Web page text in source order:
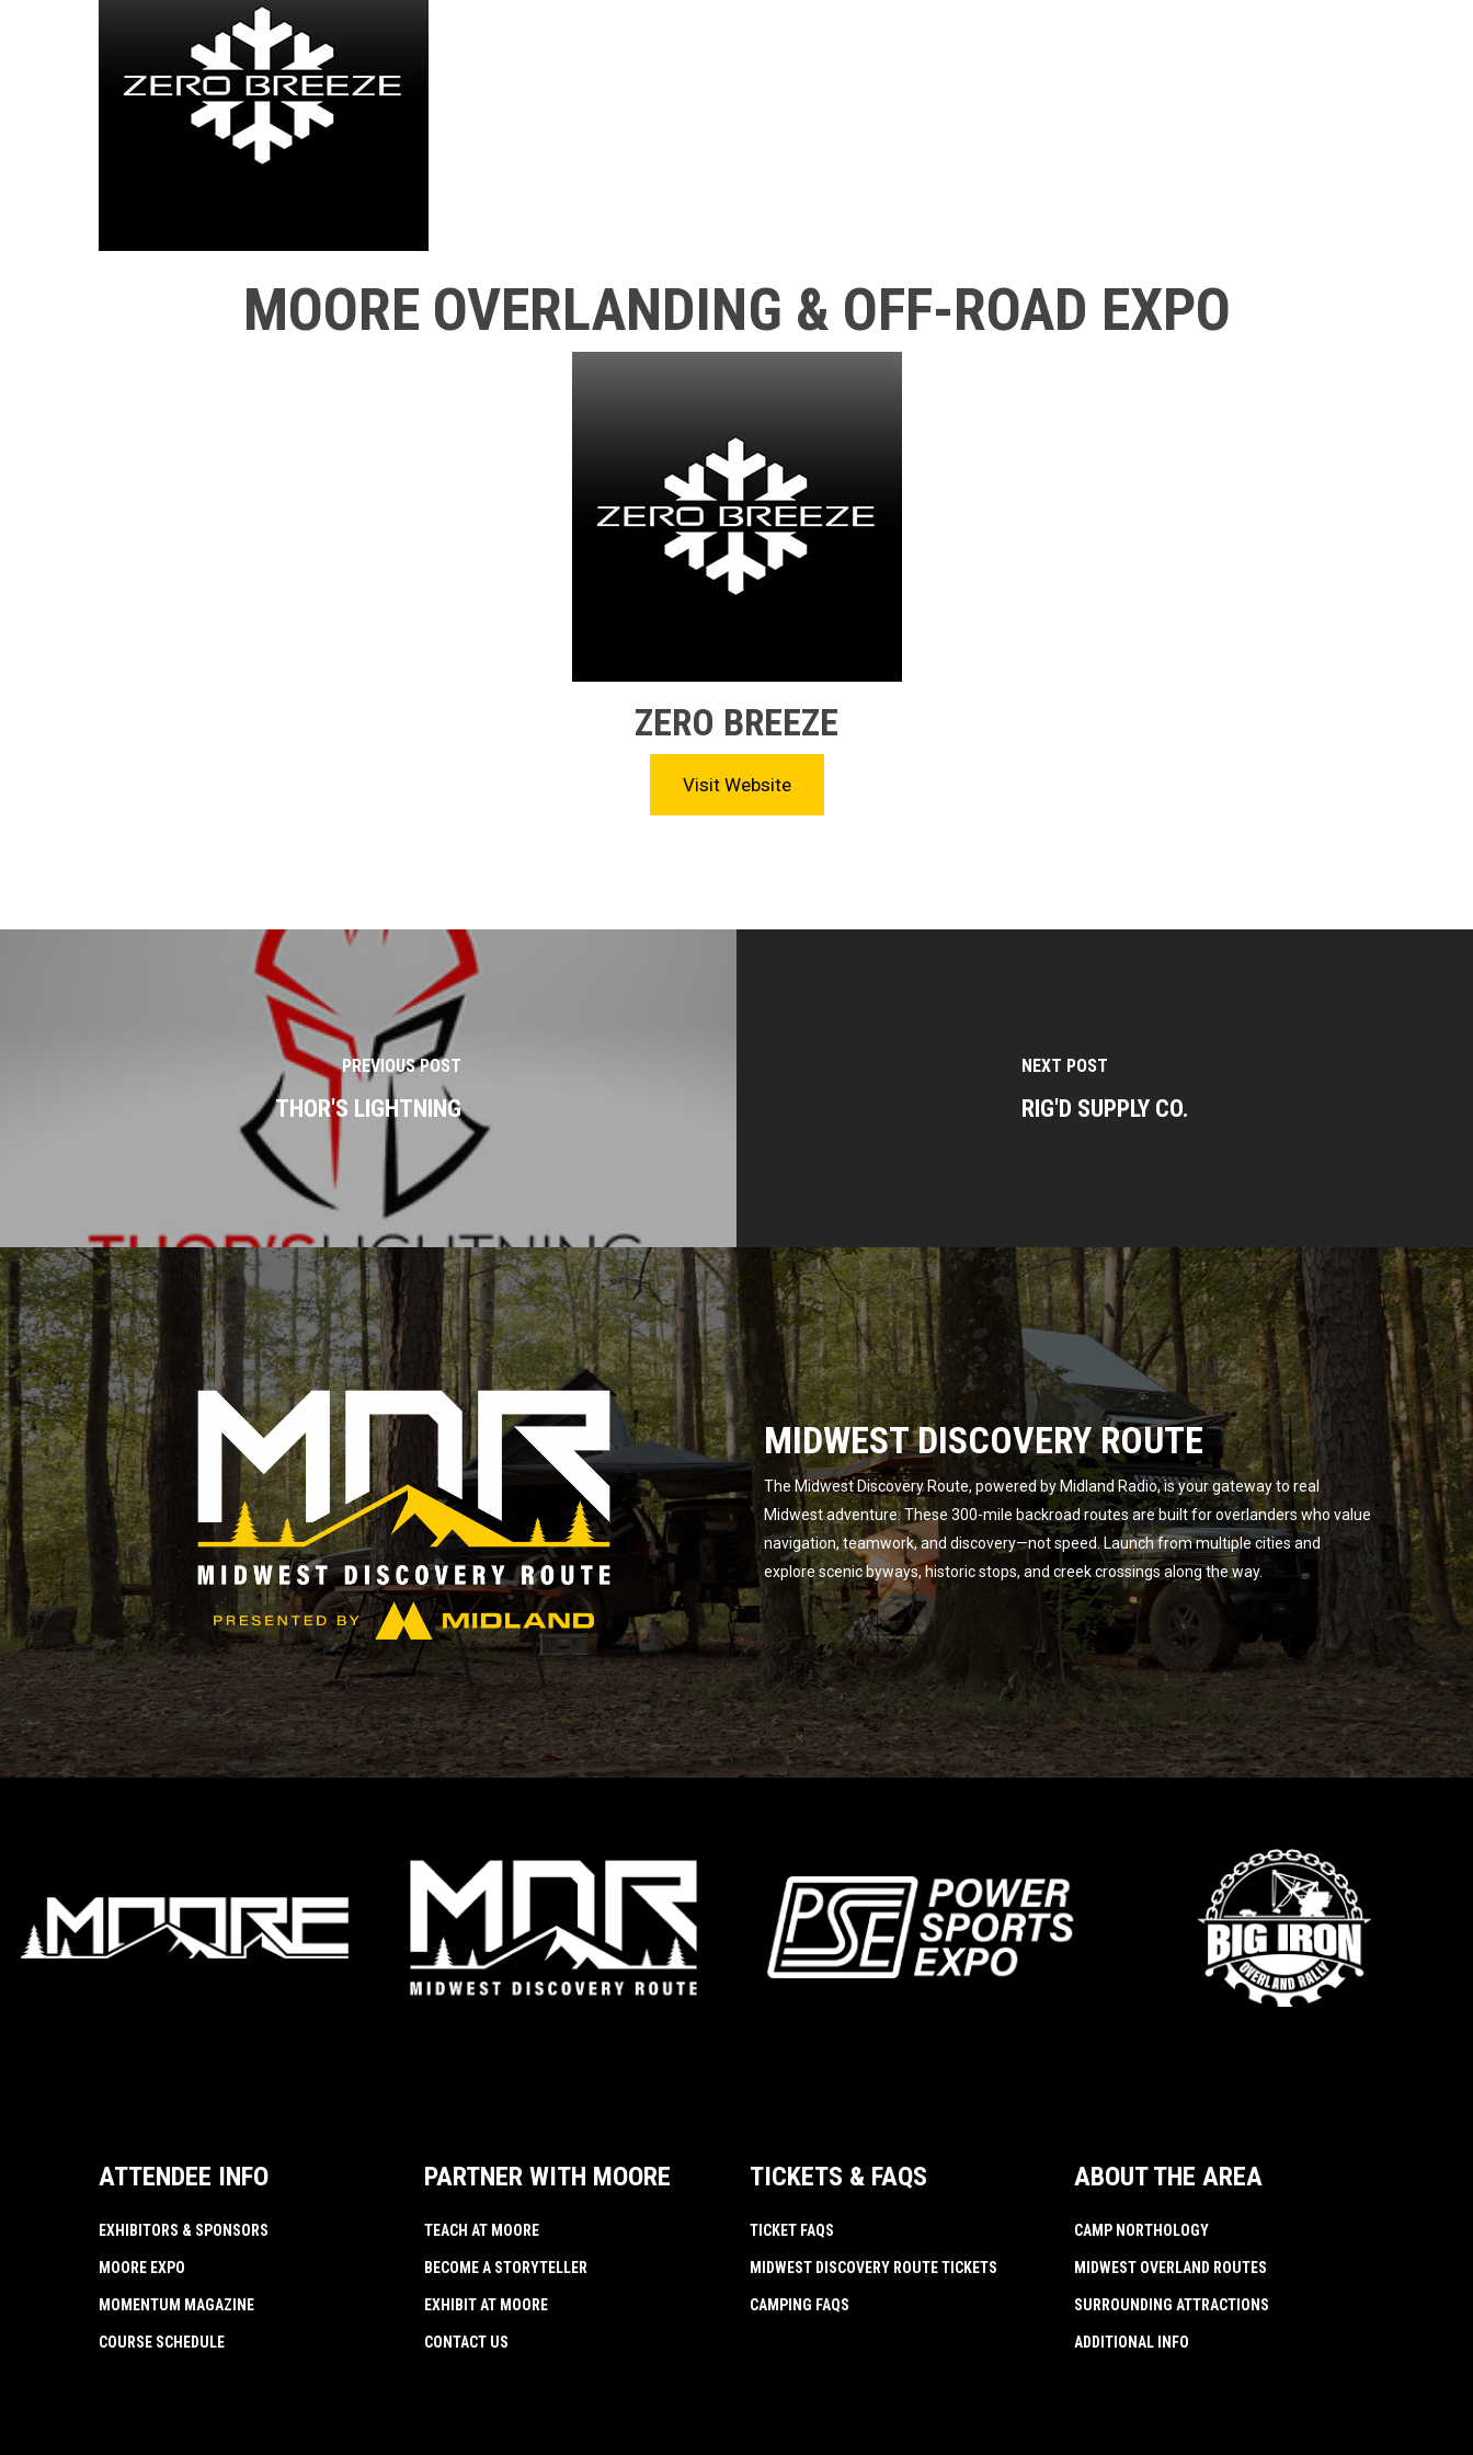
MOORE OVERLANDING & OFF-ROAD EXPO
ZERO BREEZE
Visit Website
PREVIOUS POST
THOR'S LIGHTNING
NEXT POST
RIG'D SUPPLY CO.
MIDWEST DISCOVERY ROUTE
The Midwest Discovery Route, powered by Midland Radio, is your gateway to real
Midwest adventure. These 300-mile backroad routes are built for overlanders who value
navigation, teamwork, and discovery—not speed. Launch from multiple cities and
explore scenic byways, historic stops, and creek crossings along the way.
ATTENDEE INFO
EXHIBITORS & SPONSORS
MOORE EXPO
MOMENTUM MAGAZINE
COURSE SCHEDULE
PARTNER WITH MOORE
TEACH AT MOORE
BECOME A STORYTELLER
EXHIBIT AT MOORE
CONTACT US
TICKETS & FAQS
TICKET FAQS
MIDWEST DISCOVERY ROUTE TICKETS
CAMPING FAQS
ABOUT THE AREA
CAMP NORTHOLOGY
MIDWEST OVERLAND ROUTES
SURROUNDING ATTRACTIONS
ADDITIONAL INFO